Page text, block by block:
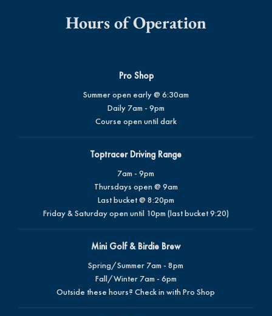
Hours of Operation
Pro Shop
Summer open early @ 6:30am
Daily 7am - 9pm
Course open until dark
Toptracer Driving Range
7am - 9pm
Thursdays open @ 9am
Last bucket @ 8:20pm
Friday & Saturday open until 10pm (last bucket 9:20)
Mini Golf & Birdie Brew
Spring/Summer 7am - 8pm
Fall/Winter 7am - 6pm
Outside these hours? Check in with Pro Shop